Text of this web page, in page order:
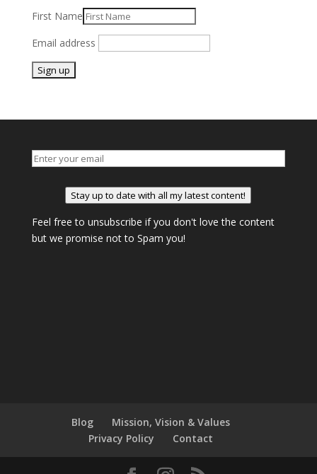
First Name
Email address
Stay up to date with all my latest content!
Feel free to unsubscribe if you don't love the content
but we promise not to Spam you!
Blog
Mission, Vision & Values
Privacy Policy
Contact